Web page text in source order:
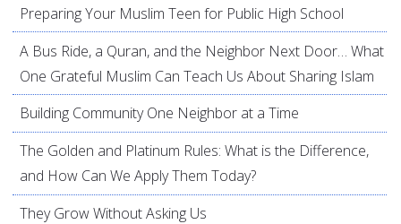
Preparing Your Muslim Teen for Public High School
A Bus Ride, a Quran, and the Neighbor Next Door… What
One Grateful Muslim Can Teach Us About Sharing Islam
Building Community One Neighbor at a Time
The Golden and Platinum Rules: What is the Difference,
and How Can We Apply Them Today?
They Grow Without Asking Us